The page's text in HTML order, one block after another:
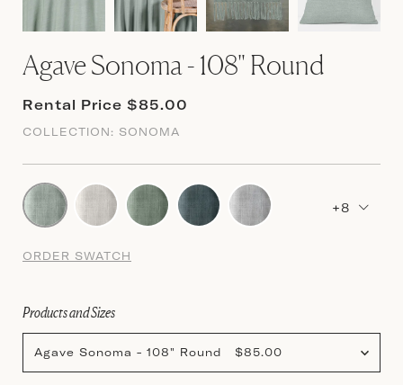
Agave Sonoma - 108" Round
Rental Price $85.00
COLLECTION: SONOMA
+8
ORDER SWATCH
Products and Sizes
Agave Sonoma - 108" Round $85.00